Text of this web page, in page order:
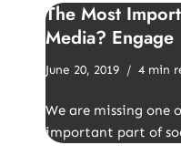
The Most
Media? Engage
June 20, 2019 4 min
We are missing one
important part of